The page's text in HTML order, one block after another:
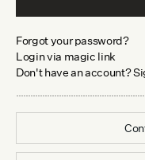
Forgot your password?
Login via magic link
Don't have an account?